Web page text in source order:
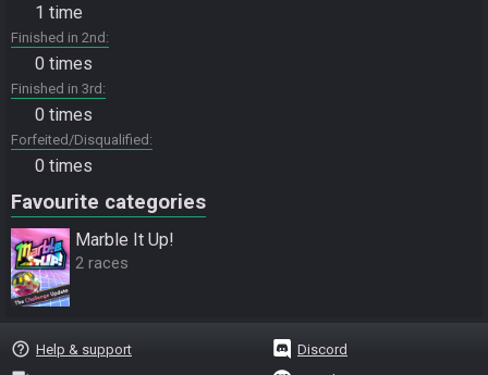
1 time
Finished in 2nd
0 times
Finished in 3rd
0 times
Forfeited/Disqualified
0 times
Favourite categories
Marble It Up!
2 races
help_outline Help & support
Discord